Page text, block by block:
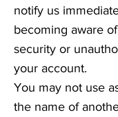
notify us
becoming aware
security or
your account.
You may not use
the name of